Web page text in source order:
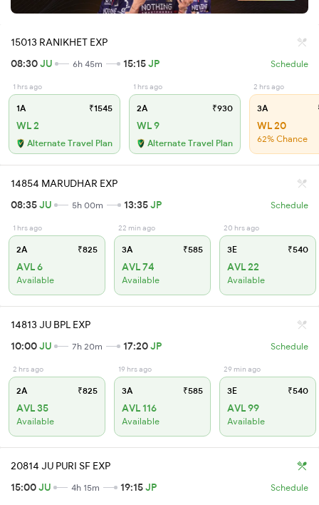
15013 RANIKHET EXP
08:30JU 6h 45m 15:15JP Schedule
1 hrs ago
1A ₹1545
WL 2
Alternate Travel Plan
1 hrs ago
2A ₹930
WL 9
Alternate Travel Plan
2 hrs ago
3A
WL 20
62% Chance
14854 MARUDHAR EXP
08:35JU 5h 00m 13:35JP Schedule
1 hrs ago
2A ₹825
AVL 6
Available
22 min ago
3A ₹585
AVL 74
Available
20 hrs ago
3E ₹540
AVL 22
Available
14813 JU BPL EXP
10:00JU 7h 20m 17:20JP Schedule
2 hrs ago
2A ₹825
AVL 35
Available
19 hrs ago
3A ₹585
AVL 116
Available
29 min ago
3E ₹540
AVL 99
Available
20814 JU PURI SF EXP
15:00JU 4h 15m 19:15JP Schedule